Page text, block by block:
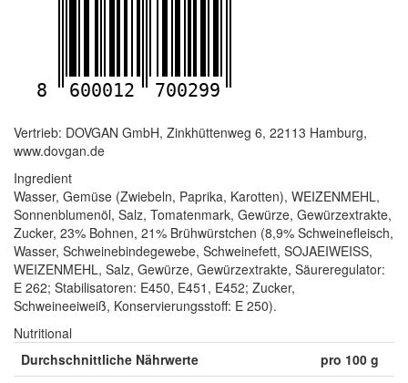
8 600012 700299
Vertrieb: DOVGAN GmbH, Zinkhüttenweg 6, 22113 Hamburg,
www.dovgan.de
Ingredient
Wasser, Gemüse (Zwiebeln, Paprika, Karotten), WEIZENMEHL,
Sonnenblumenöl, Salz, Tomatenmark, Gewürze, Gewürzextrakte,
Zucker, 23% Bohnen, 21% Brühwürstchen (8,9% Schweinefleisch,
Wasser, Schweinebindegewebe, Schweinefett, SOJAEIWEISS,
WEIZENMEHL, Salz, Gewürze, Gewürzextrakte, Säureregulator:
E 262; Stabilisatoren: E450, E451, E452; Zucker,
Schweineeiweiß, Konservierungsstoff: E 250).
Nutritional
Durchschnittliche Nährwerte
pro 100 g